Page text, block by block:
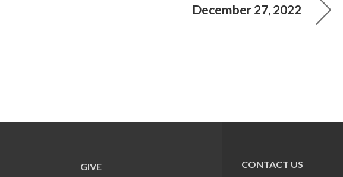
December 27, 2022
GIVE CONTACT US